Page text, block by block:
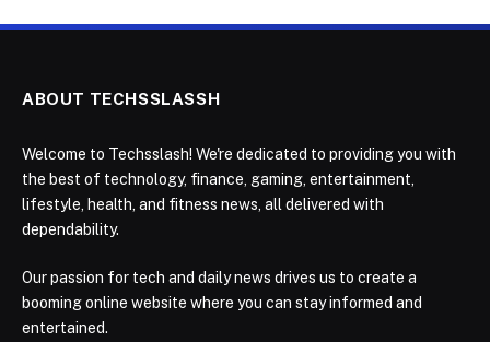
ABOUT TECHSSLASSH
Welcome to Techsslash! We're dedicated to providing you with
the best of technology, finance, gaming, entertainment,
lifestyle, health, and fitness news, all delivered with
dependability.
Our passion for tech and daily news drives us to create a
booming online website where you can stay informed and
entertained.